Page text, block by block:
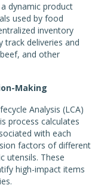
dynamic product
used by food
inventory
deliveries and
and other
Making
Analysis (LCA)
process calculates
with each
factors of different
utensils. These
high-impact items